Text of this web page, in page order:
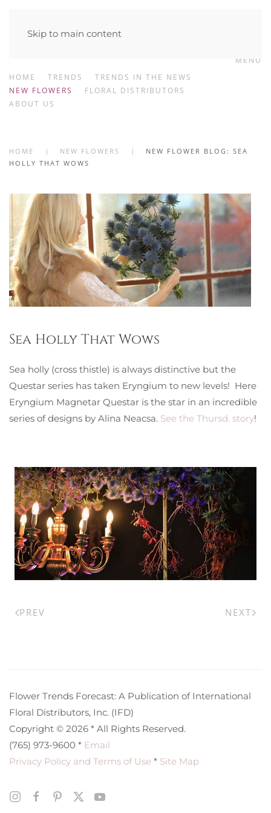
Skip to main content
HOME TRENDS
TRENDS IN THE NEWS
NEW FLOWERS
FLORAL DISTRIBUTORS
ABOUT US
MENU
HOME NEW FLOWERS
NEW FLOWER BLOG: SEA
HOLLY THAT WOWS
Sea Holly That Wows
Sea holly (cross thistle) is always distinctive but the
Questar series has taken Eryngium to new levels! Here
Eryngium Magnetar Questar is the star in an incredible
series of designs by Alina Neacsa. See the Thursd. story!
PREV NEXT
Flower Trends Forecast: A Publication of International
Floral Distributors, Inc. (IFD)
Copyright © 2026 * All Rights Reserved.
(765) 973-9600 * Email
Privacy Policy and Terms of Use * Site Map